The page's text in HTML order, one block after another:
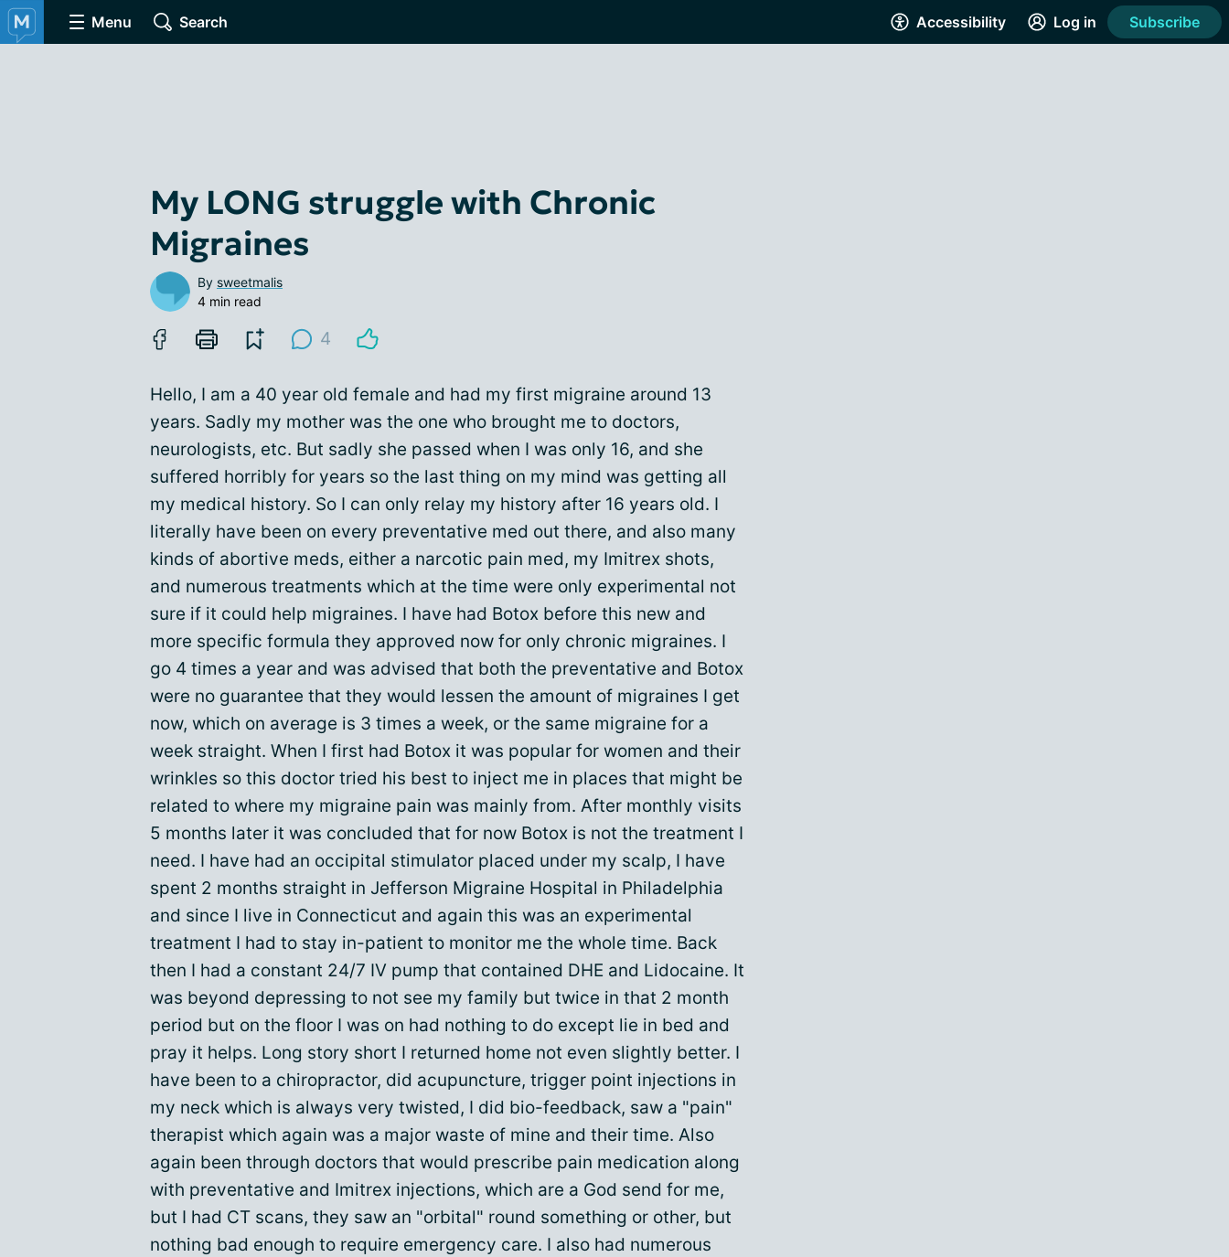
Menu Search Accessibility Log in Subscribe
My LONG struggle with Chronic
Migraines
By sweetmalis
4 min read
4
Hello, I am a 40 year old female and had my first migraine around 13
years. Sadly my mother was the one who brought me to doctors,
neurologists, etc. But sadly she passed when I was only 16, and she
suffered horribly for years so the last thing on my mind was getting all
my medical history. So I can only relay my history after 16 years old. I
literally have been on every preventative med out there, and also many
kinds of abortive meds, either a narcotic pain med, my Imitrex shots,
and numerous treatments which at the time were only experimental not
sure if it could help migraines. I have had Botox before this new and
more specific formula they approved now for only chronic migraines. I
go 4 times a year and was advised that both the preventative and Botox
were no guarantee that they would lessen the amount of migraines I get
now, which on average is 3 times a week, or the same migraine for a
week straight. When I first had Botox it was popular for women and their
wrinkles so this doctor tried his best to inject me in places that might be
related to where my migraine pain was mainly from. After monthly visits
5 months later it was concluded that for now Botox is not the treatment I
need. I have had an occipital stimulator placed under my scalp, I have
spent 2 months straight in Jefferson Migraine Hospital in Philadelphia
and since I live in Connecticut and again this was an experimental
treatment I had to stay in-patient to monitor me the whole time. Back
then I had a constant 24/7 IV pump that contained DHE and Lidocaine. It
was beyond depressing to not see my family but twice in that 2 month
period but on the floor I was on had nothing to do except lie in bed and
pray it helps. Long story short I returned home not even slightly better. I
have been to a chiropractor, did acupuncture, trigger point injections in
my neck which is always very twisted, I did bio-feedback, saw a "pain"
therapist which again was a major waste of mine and their time. Also
again been through doctors that would prescribe pain medication along
with preventative and Imitrex injections, which are a God send for me,
but I had CT scans, they saw an "orbital" round something or other, but
nothing bad enough to require emergency care. I also had numerous